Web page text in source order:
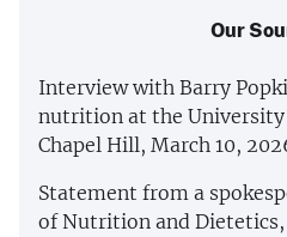
Our
Interview with Barry
nutrition at the
Chapel Hill, March 10,
Statement from a
of Nutrition and Dietetics,